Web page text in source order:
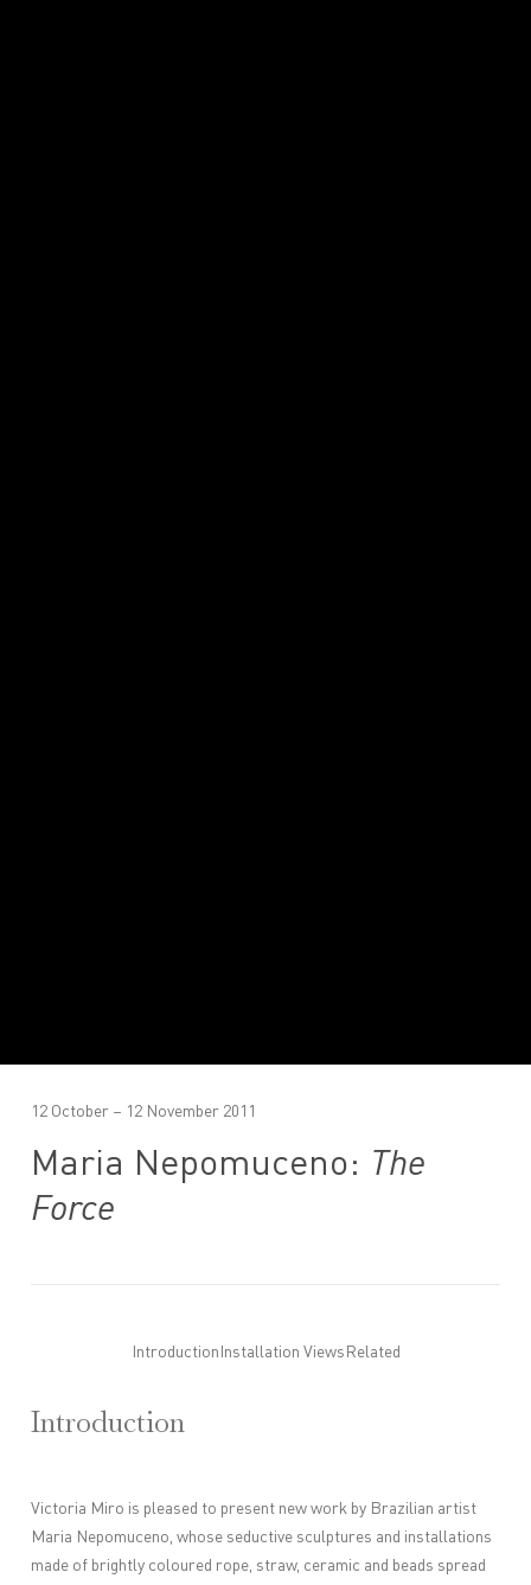
Maria Nepomuceno: The
Force
12 October – 12 November 2011
Introduction Installation Views Related
Introduction
Victoria Miro is pleased to present new work by Brazilian artist
Maria Nepomuceno, whose seductive sculptures and installations
made of brightly coloured rope, straw, ceramic and beads spread